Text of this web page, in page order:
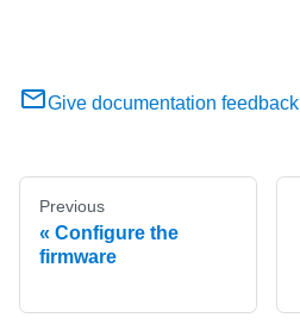
Give documentation feedback
Previous
Configure the
firmware